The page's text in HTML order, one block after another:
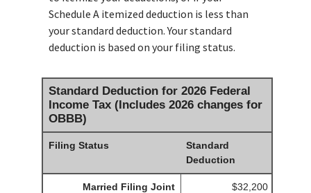
Schedule A itemized deduction is less than
your standard deduction. Your standard
deduction is based on your filing status.
Standard Deduction for 2026 Federal
Income Tax (Includes 2026 changes for
OBBB)
Filing Status
Standard
Deduction
Married Filing Joint $32,200